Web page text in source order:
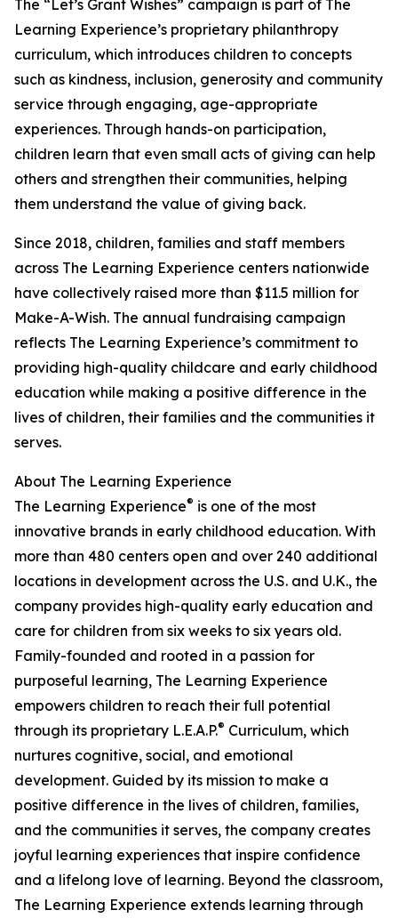
The “Let’s Grant Wishes” campaign is part of The
Learning Experience’s proprietary philanthropy
curriculum, which introduces children to concepts
such as kindness, inclusion, generosity and community
service through engaging, age-appropriate
experiences. Through hands-on participation,
children learn that even small acts of giving can help
others and strengthen their communities, helping
them understand the value of giving back.
Since 2018, children, families and staff members
across The Learning Experience centers nationwide
have collectively raised more than $11.5 million for
Make-A-Wish. The annual fundraising campaign
reflects The Learning Experience’s commitment to
providing high-quality childcare and early childhood
education while making a positive difference in the
lives of children, their families and the communities it
serves.
About The Learning Experience
The Learning Experience® is one of the most
innovative brands in early childhood education. With
more than 480 centers open and over 240 additional
locations in development across the U.S. and U.K., the
company provides high-quality early education and
care for children from six weeks to six years old.
Family-founded and rooted in a passion for
purposeful learning, The Learning Experience
empowers children to reach their full potential
through its proprietary L.E.A.P.® Curriculum, which
nurtures cognitive, social, and emotional
development. Guided by its mission to make a
positive difference in the lives of children, families,
and the communities it serves, the company creates
joyful learning experiences that inspire confidence
and a lifelong love of learning. Beyond the classroom,
The Learning Experience extends learning through